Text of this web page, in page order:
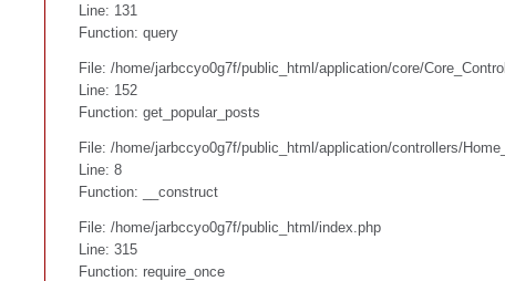
Line: 131
Function: query
File: /home/jarbccyo0g7f/public_html/application/core/
Line: 152
Function: get_popular_posts
File: /home/jarbccyo0g7f/public_html/application/controllers/
Line: 8
Function: __construct
File: /home/jarbccyo0g7f/public_html/index.php
Line: 315
Function: require_once